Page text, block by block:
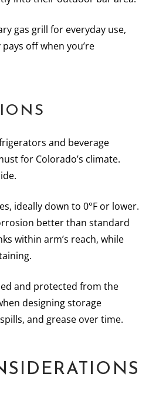
gas grill for everyday use,
off when you’re
and beverage
for Colorado’s climate.
ideally down to 0°F or lower.
better than standard
within arm’s reach, while
and protected from the
designing storage
and grease over time.